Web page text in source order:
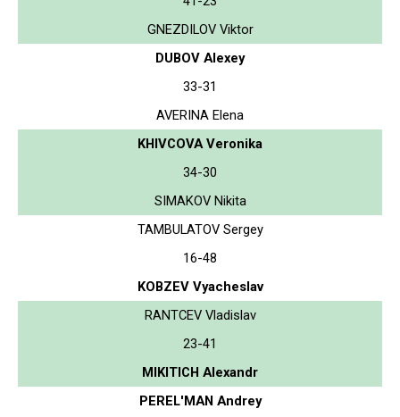
GNEZDILOV Viktor
DUBOV Alexey
33-31
AVERINA Elena
KHIVCOVA Veronika
34-30
SIMAKOV Nikita
TAMBULATOV Sergey
16-48
KOBZEV Vyacheslav
RANTCEV Vladislav
23-41
MIKITICH Alexandr
PEREL'MAN Andrey